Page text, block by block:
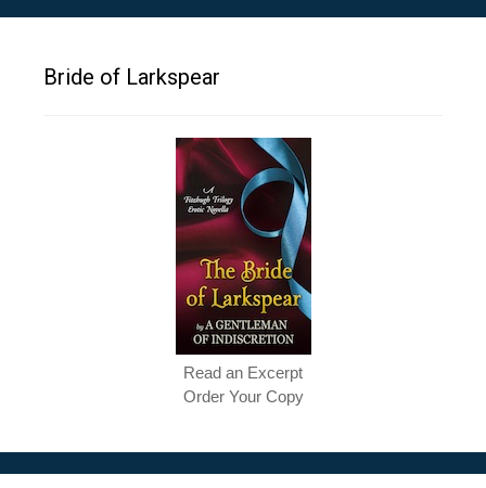
Bride of Larkspear
Read an Excerpt
Order Your Copy